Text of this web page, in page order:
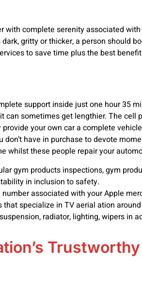
with complete serenity associated
gritty or thicker, a person should
to save time plus the best
support inside just one hour 35
can sometimes get lengthier. The
your own car a complete
have in purchase to devote
whilst these people repair your
gym products inspections, gym
in inclusion to safety.
associated with your Apple
specialize in TV aerial ation
radiator, lighting, wipers